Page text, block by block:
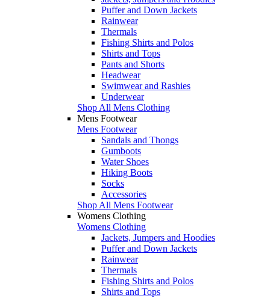
Puffer and Down Jackets
Rainwear
Thermals
Fishing Shirts and Polos
Shirts and Tops
Pants and Shorts
Headwear
Swimwear and Rashies
Underwear
Shop All Mens Clothing
Mens Footwear
Mens Footwear
Sandals and Thongs
Gumboots
Water Shoes
Hiking Boots
Socks
Accessories
Shop All Mens Footwear
Womens Clothing
Womens Clothing
Jackets, Jumpers and Hoodies
Puffer and Down Jackets
Rainwear
Thermals
Fishing Shirts and Polos
Shirts and Tops